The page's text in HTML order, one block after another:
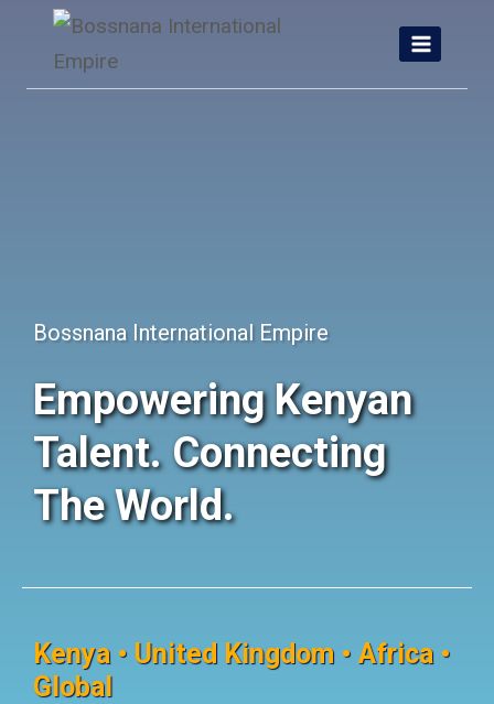
content
Bossnana International Empire
Empowering Kenyan
Talent. Connecting
The World.
Kenya • United Kingdom • Africa •
Global